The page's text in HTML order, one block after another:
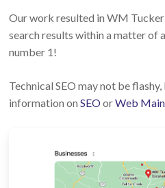
Our work resulted in WM
search results within a matter of
number 1!
Technical SEO may not be
information on SEOorWeb